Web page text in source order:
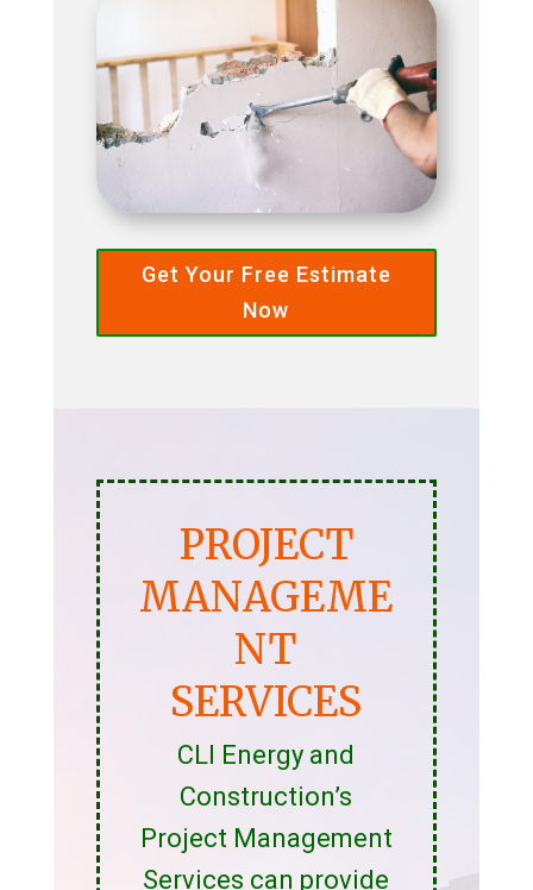
Get Your Free Estimate
Now
PROJECT
MANAGEME
NT
SERVICES
CLI Energy and
Construction’s
Project Management
Services can provide